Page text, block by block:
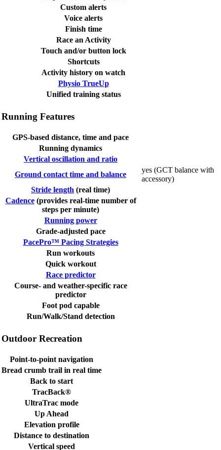
Custom alerts
Voice alerts
Finish time
Race an Activity
Touch and/or button lock
Shortcuts
Activity history on watch
Physio TrueUp
Unified training status
Running Features
GPS-based distance, time and pace
Running dynamics
Vertical oscillation and ratio
Ground contact time and balance
yes (GCT balance with
accessory)
Stride length (real time)
Cadence (provides real-time number of
steps per minute)
Running power
Grade-adjusted pace
PacePro™ Pacing Strategies
Run workouts
Quick workout
Race predictor
Course- and weather-specific race
predictor
Foot pod capable
Run/Walk/Stand detection
Outdoor Recreation
Point-to-point navigation
Bread crumb trail in real time
Back to start
TracBack®
UltraTrac mode
Up Ahead
Elevation profile
Distance to destination
Vertical speed